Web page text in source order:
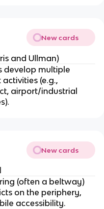
New cards
and Ullman)
develop multiple
(e.g.,
airport/industrial
New cards
(often a beltway)
on the periphery,
accessibility.